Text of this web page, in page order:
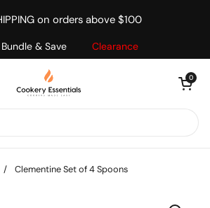
Bundle & Save Clearance
on orders above $100
Open cart
0
/ Clementine Set of 4 Spoons